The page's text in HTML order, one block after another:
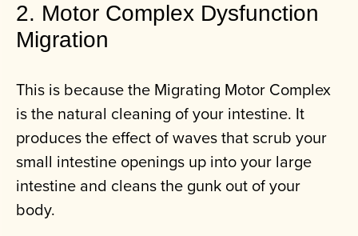
2. Motor Complex Dysfunction
Migration
This is because the Migrating Motor Complex
is the natural cleaning of your intestine. It
produces the effect of waves that scrub your
small intestine openings up into your large
intestine and cleans the gunk out of your
body.